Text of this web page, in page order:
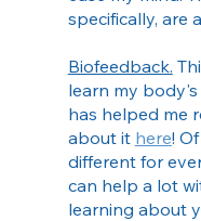
specifically, are
Biofeedback.
learn my
has helped me
about it here!
different for
can help a lot
learning about